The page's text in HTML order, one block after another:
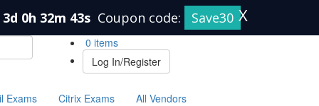
3d 0h 32m 42s Coupon code: Save30 X
0 items
Log In/Register
Exams Citrix Exams All Vendors